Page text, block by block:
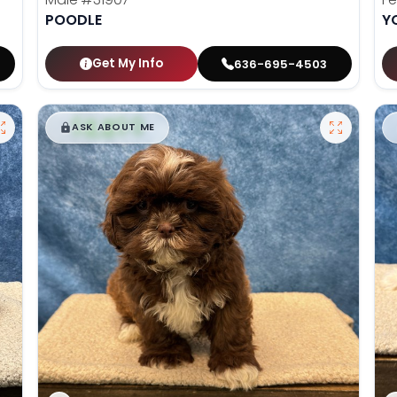
POODLE
Get My Info 636-695-4503
$█,█99
ASK ABOUT ME